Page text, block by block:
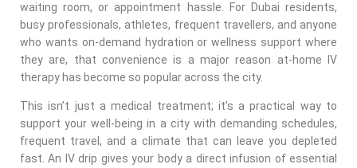
waiting room, or appointment hassle. For Dubai residents,
busy professionals, athletes, frequent travellers, and anyone
who wants on-demand hydration or wellness support where
they are, that convenience is a major reason at-home IV
therapy has become so popular across the city.
This isn’t just a medical treatment; it’s a practical way to
support your well-being in a city with demanding schedules,
frequent travel, and a climate that can leave you depleted
fast. An IV drip gives your body a direct infusion of essential